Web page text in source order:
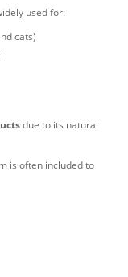
used for:
cats)
due to its natural
is often included to